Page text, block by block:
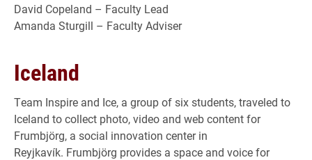
David Copeland – Faculty Lead
Amanda Sturgill – Faculty Adviser
Iceland
Team Inspire and Ice, a group of six students, traveled to
Iceland to collect photo, video and web content for
Frumbjörg, a social innovation center in
Reyjkavík. Frumbjörg provides a space and voice for